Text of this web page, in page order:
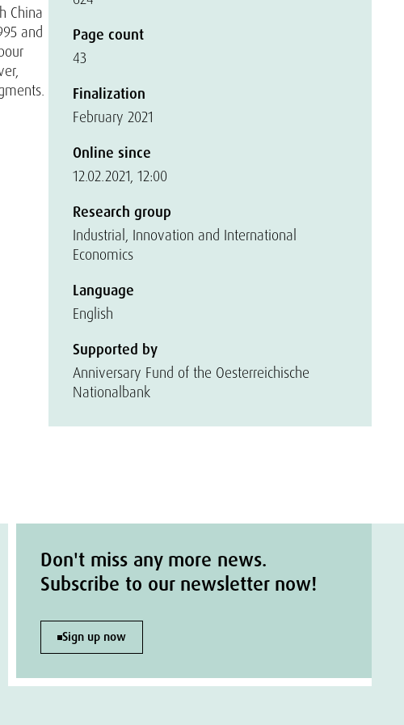
China
and
Page count
43
Finalization
February 2021
Online since
12.02.2021, 12:00
Research group
Industrial, Innovation and International
Economics
Language
English
Supported by
Anniversary Fund of the Oesterreichische
Nationalbank
Don't miss any more news.
Subscribe to our newsletter now!
Sign up now